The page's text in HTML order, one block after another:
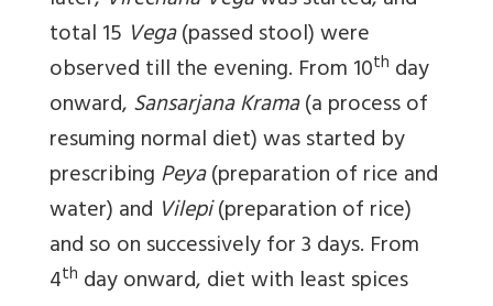
total 15 Vega(passed stool) were
observed till the evening. From 10th day
onward,Sansarjana Krama(a process of
resuming normal diet) was started by
prescribingPeya(preparation of rice and
water) and Vilepi(preparation of rice)
and so on successively for 3 days. From
4th day onward, diet with least spices